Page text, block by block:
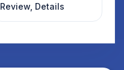
Review, Details